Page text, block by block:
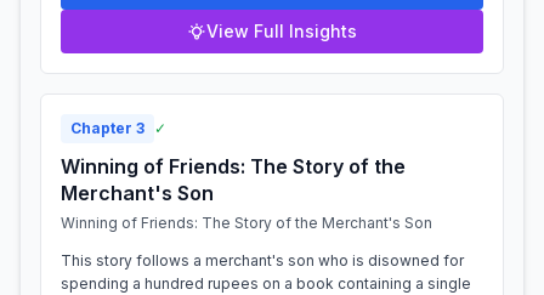
View Full Insights
Chapter 3 ✓
Winning of Friends: The Story of the
Merchant's Son
Winning of Friends: The Story of the Merchant's Son
This story follows a merchant's son who is disowned for
spending a hundred rupees on a book containing a single